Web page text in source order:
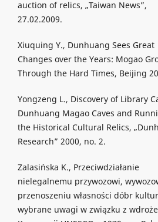
auction of relics, „Taiwan News”,
27.02.2009.
Xiuquing Y., Dunhuang Sees Great
Changes over the Years: Mogao
Through the Hard Times, Beijing
Yongzeng L., Discovery of Library
Dunhuang Magao Caves and
the Historical Cultural Relics,
Research” 2000, no. 2.
Zalasińska K., Przeciwdziałanie
nielegalnemu przywozowi,
przenoszeniu własności dóbr
wybrane uwagi w związku z